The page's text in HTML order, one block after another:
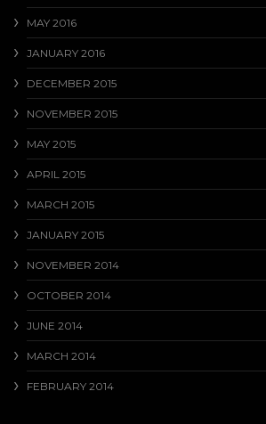
MAY 2016
JANUARY 2016
DECEMBER 2015
NOVEMBER 2015
MAY 2015
APRIL 2015
MARCH 2015
JANUARY 2015
NOVEMBER 2014
OCTOBER 2014
JUNE 2014
MARCH 2014
FEBRUARY 2014